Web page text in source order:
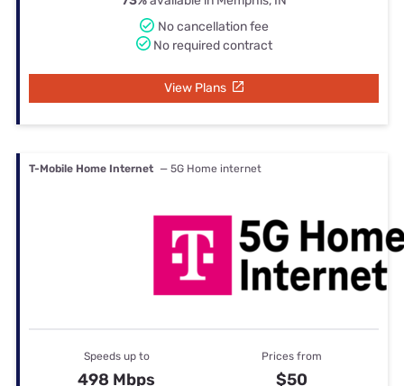
No cancellation fee
No required contract
View Plans
T-Mobile Home Internet — 5G Home internet
Speeds up to
498 Mbps
Prices from
$50